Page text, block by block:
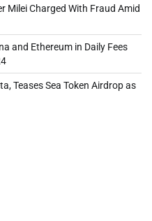
Milei Charged With Fraud Amid
and Ethereum in Daily Fees
Teases Sea Token Airdrop as